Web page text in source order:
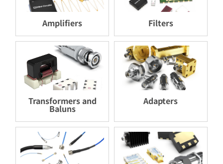
Amplifiers Filters
Transformers and
Baluns
Adapters